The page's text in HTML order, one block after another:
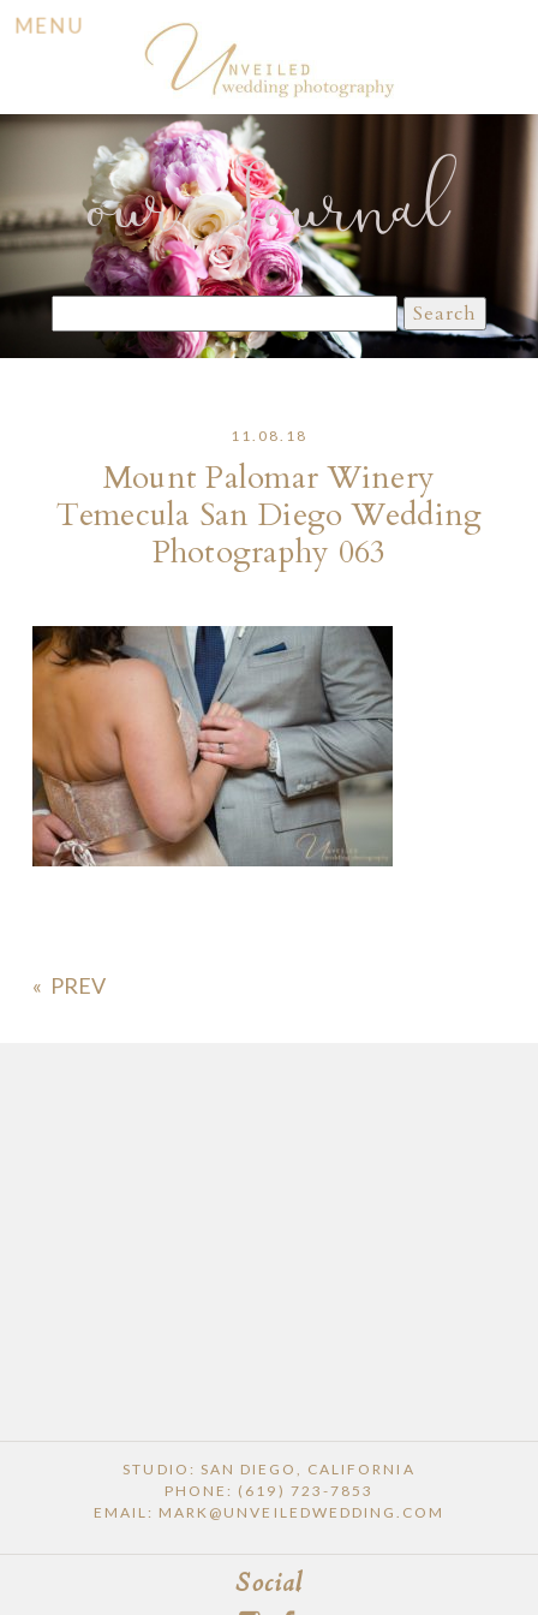
MENU
our Journal
for:
11.08.18
Mount Palomar Winery
Temecula San Diego Wedding
Photography 063
«
STUDIO: SAN DIEGO, CALIFORNIA
PHONE: (619) 723-7853
EMAIL: MARK@UNVEILEDWEDDING.COM
Social